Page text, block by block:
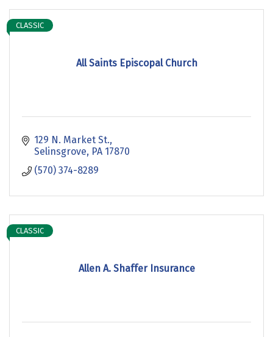
All Saints Episcopal Church
CLASSIC
129 N. Market St.
Selinsgrove PA 17870
(570) 374-8289
Allen A. Shaffer Insurance
CLASSIC